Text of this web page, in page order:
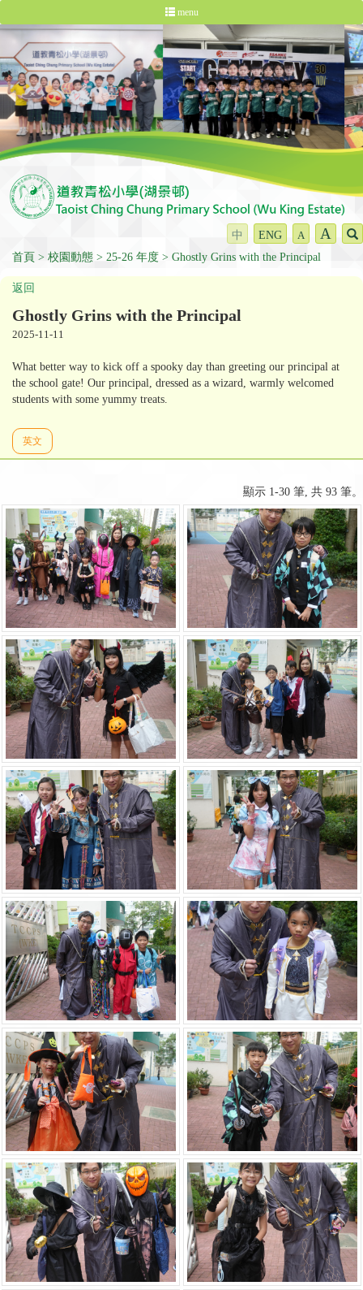
menu
中 ENG A A
首頁 校園動態 25-26 年度 Ghostly Grins with the Principal
返回
Ghostly Grins with the Principal
2025-11-11
What better way to kick off a spooky day than greeting our principal at
the school gate! Our principal, dressed as a wizard, warmly welcomed
students with some yummy treats.
英文
顯示 1-30 筆, 共 93 筆。